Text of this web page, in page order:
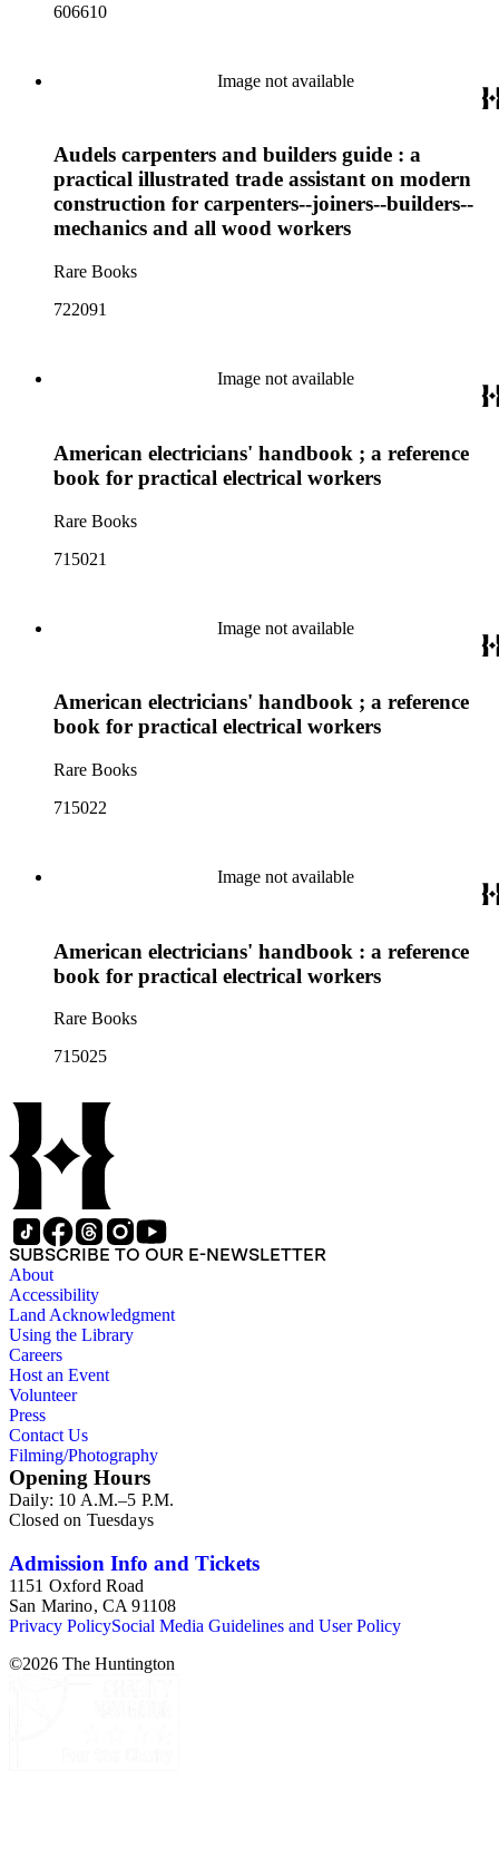
606610
Image not available
Audels carpenters and builders guide : a
practical illustrated trade assistant on modern
construction for carpenters--joiners--builders--
mechanics and all wood workers
Rare Books
722091
Image not available
American electricians' handbook ; a reference
book for practical electrical workers
Rare Books
715021
Image not available
American electricians' handbook ; a reference
book for practical electrical workers
Rare Books
715022
Image not available
American electricians' handbook : a reference
book for practical electrical workers
Rare Books
715025
SUBSCRIBE TO OUR E-NEWSLETTER
About
Accessibility
Land Acknowledgment
Using the Library
Careers
Host an Event
Volunteer
Press
Contact Us
Filming/Photography
Opening Hours
Daily: 10 A.M.–5 P.M.
Closed on Tuesdays
Admission Info and Tickets
1151 Oxford Road
San Marino, CA 91108
Privacy PolicySocial Media Guidelines and User Policy
©2026 The Huntington